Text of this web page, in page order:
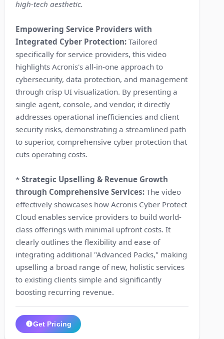
high-tech aesthetic.
Empowering Service Providers with
Integrated Cyber Protection: Tailored
specifically for service providers, this video
highlights Acronis's all-in-one approach to
cybersecurity, data protection, and management
through crisp UI visualization. By presenting a
single agent, console, and vendor, it directly
addresses operational inefficiencies and client
security risks, demonstrating a streamlined path
to superior, comprehensive cyber protection that
cuts operating costs.
*Strategic Upselling & Revenue Growth
through Comprehensive Services: The video
effectively showcases how Acronis Cyber Protect
Cloud enables service providers to build world-
class offerings with minimal upfront costs. It
clearly outlines the flexibility and ease of
integrating additional "Advanced Packs," making
upselling a broad range of new, holistic services
to existing clients simple and significantly
boosting recurring revenue.
Get Pricing